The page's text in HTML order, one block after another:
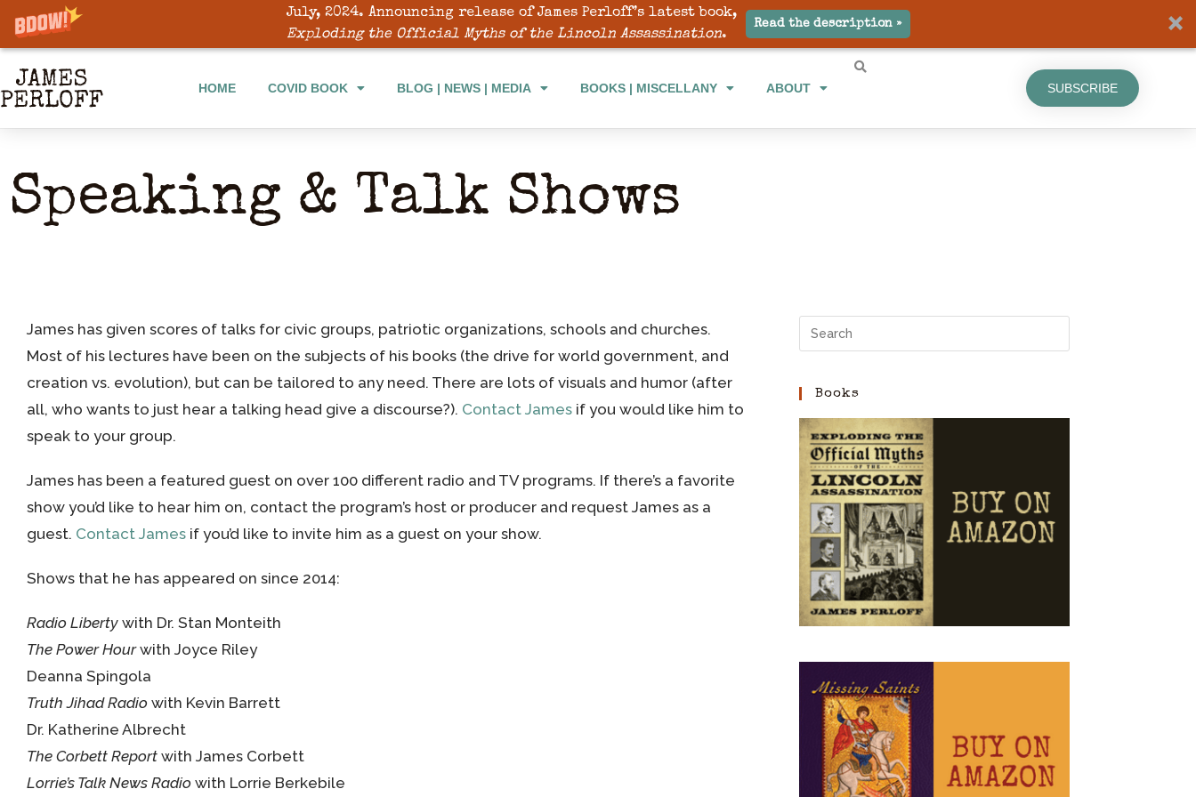
July, 2024. Announcing release of James Perloff’s latest book,
Exploding the Official Myths of the Lincoln Assassination.
Read the description »
HOME COVID BOOK BLOG | NEWS | MEDIA BOOKS | MISCELLANY ABOUT SUBSCRIBE
Speaking & Talk Shows
James has given scores of talks for civic groups, patriotic organizations, schools and churches.
Most of his lectures have been on the subjects of his books (the drive for world government, and
creation vs. evolution), but can be tailored to any need. There are lots of visuals and humor (after
all, who wants to just hear a talking head give a discourse?). Contact James if you would like him to
speak to your group.
James has been a featured guest on over 100 different radio and TV programs. If there’s a favorite
show you’d like to hear him on, contact the program’s host or producer and request James as a
guest. Contact James if you’d like to invite him as a guest on your show.
Shows that he has appeared on since 2014:
Radio Liberty with Dr. Stan Monteith
The Power Hourwith Joyce Riley
Deanna Spingola
Truth Jihad Radio with Kevin Barrett
Dr. Katherine Albrecht
The Corbett Report with James Corbett
Lorrie’s Talk News Radio with Lorrie Berkebile
Books